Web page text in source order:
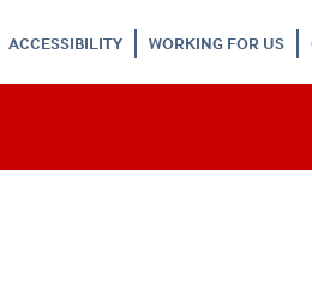
ACCESSIBILITY WORKING FOR US